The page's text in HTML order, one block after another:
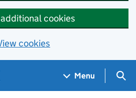
cookies
cookies
Menu